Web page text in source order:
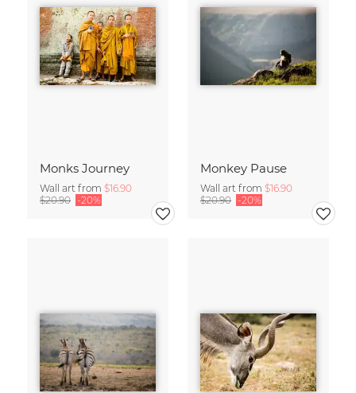
Monks Journey
Wall art from $16.90
$20.90 -20%
Monkey Pause
Wall art from $16.90
$20.90 -20%